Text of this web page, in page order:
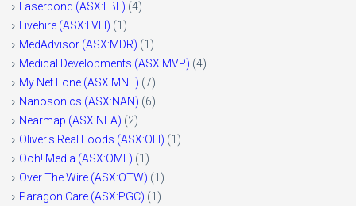
Laserbond (ASX:LBL) (4)
Livehire (ASX:LVH) (1)
MedAdvisor (ASX:MDR) (1)
Medical Developments (ASX:MVP) (4)
My Net Fone (ASX:MNF) (7)
Nanosonics (ASX:NAN) (6)
Nearmap (ASX:NEA) (2)
Oliver's Real Foods (ASX:OLI) (1)
Ooh! Media (ASX:OML) (1)
Over The Wire (ASX:OTW) (1)
Paragon Care (ASX:PGC) (1)